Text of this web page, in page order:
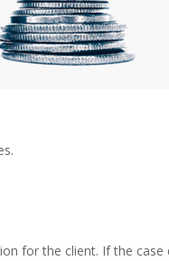
for the client. If the case